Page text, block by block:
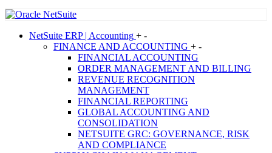
NetSuite ERP | Accounting + -
FINANCE AND ACCOUNTING + -
FINANCIAL ACCOUNTING
ORDER MANAGEMENT AND BILLING
REVENUE RECOGNITION
MANAGEMENT
FINANCIAL REPORTING
GLOBAL ACCOUNTING AND
CONSOLIDATION
NETSUITE GRC: GOVERNANCE, RISK
AND COMPLIANCE